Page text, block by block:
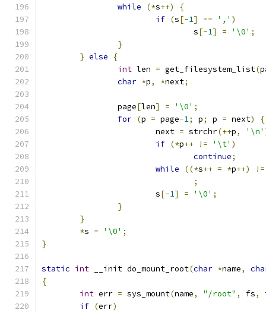
while
(*s++)
{
if (s[-1] == ',' )
				s
[-1] = '\0' ;
}
} else
{
int len = get_filesystem_list(
char *p, *next;
		page
[len] = '\0' ;
for (p = page-1; p; p = next)
{
			next
= strchr(++p, '\n'
if (*p++ != '\t' )
continue;
while
((*s++ = *p++)
!=
;
			s
[-1] = '\0' ;
}
}
*s = '\0' ;
}
static int __init do_mount_root(char *name,
{
int err = sys_mount(name, "/root" , fs,
if (err)